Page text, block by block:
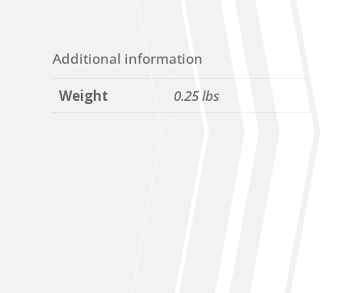
Additional information
Weight
0.25 lbs